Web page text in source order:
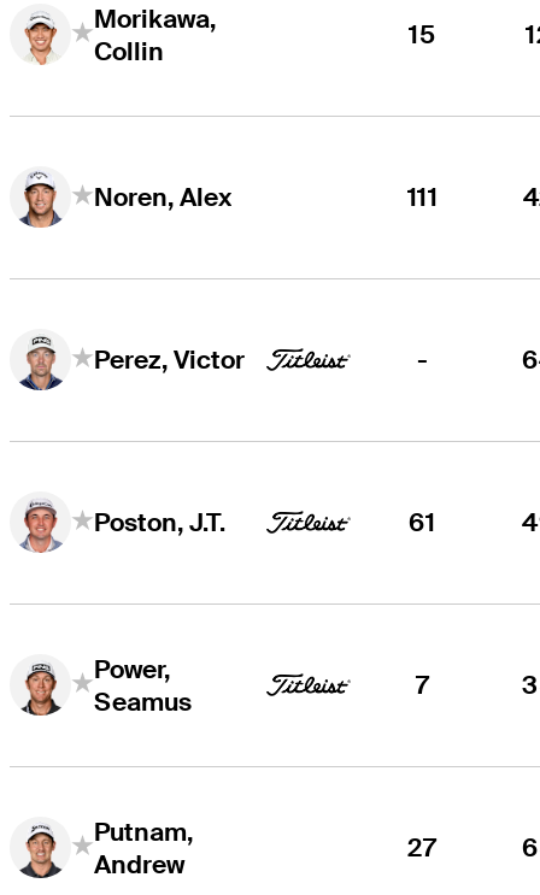
Morikawa,
Collin
15
Noren, Alex 111
Perez, Victor -
Poston, J.T. 61
Power,
Seamus
7
Putnam,
Andrew
27